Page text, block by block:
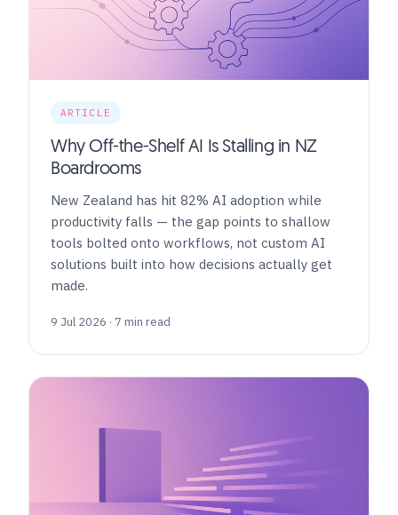
ARTICLE
Why Off-the-Shelf AI Is Stalling in NZ
Boardrooms
New Zealand has hit 82% AI adoption while
productivity falls — the gap points to shallow
tools bolted onto workflows, not custom AI
solutions built into how decisions actually get
made.
9 Jul 2026 · 7 min read